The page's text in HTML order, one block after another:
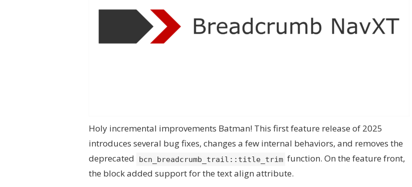
Holy incremental improvements Batman! This first feature release of 2025
introduces several bug fixes, changes a few internal behaviors, and removes the
deprecated
bcn_breadcrumb_trail::title_trim function. On the feature front,
the block added support for the text align attribute.